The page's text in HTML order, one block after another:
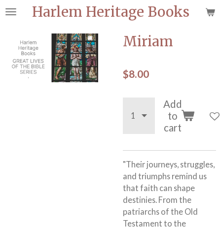
Skip
content
Harlem Heritage Books
Miriam
$8.00
Add
to
cart
"Their journeys, struggles,
and triumphs remind us
that faith can shape
destinies. From the
patriarchs of the Old
Testament to the